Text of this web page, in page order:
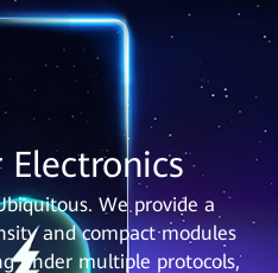
Electronics
We provide a
and compact modules
under multiple protocols,